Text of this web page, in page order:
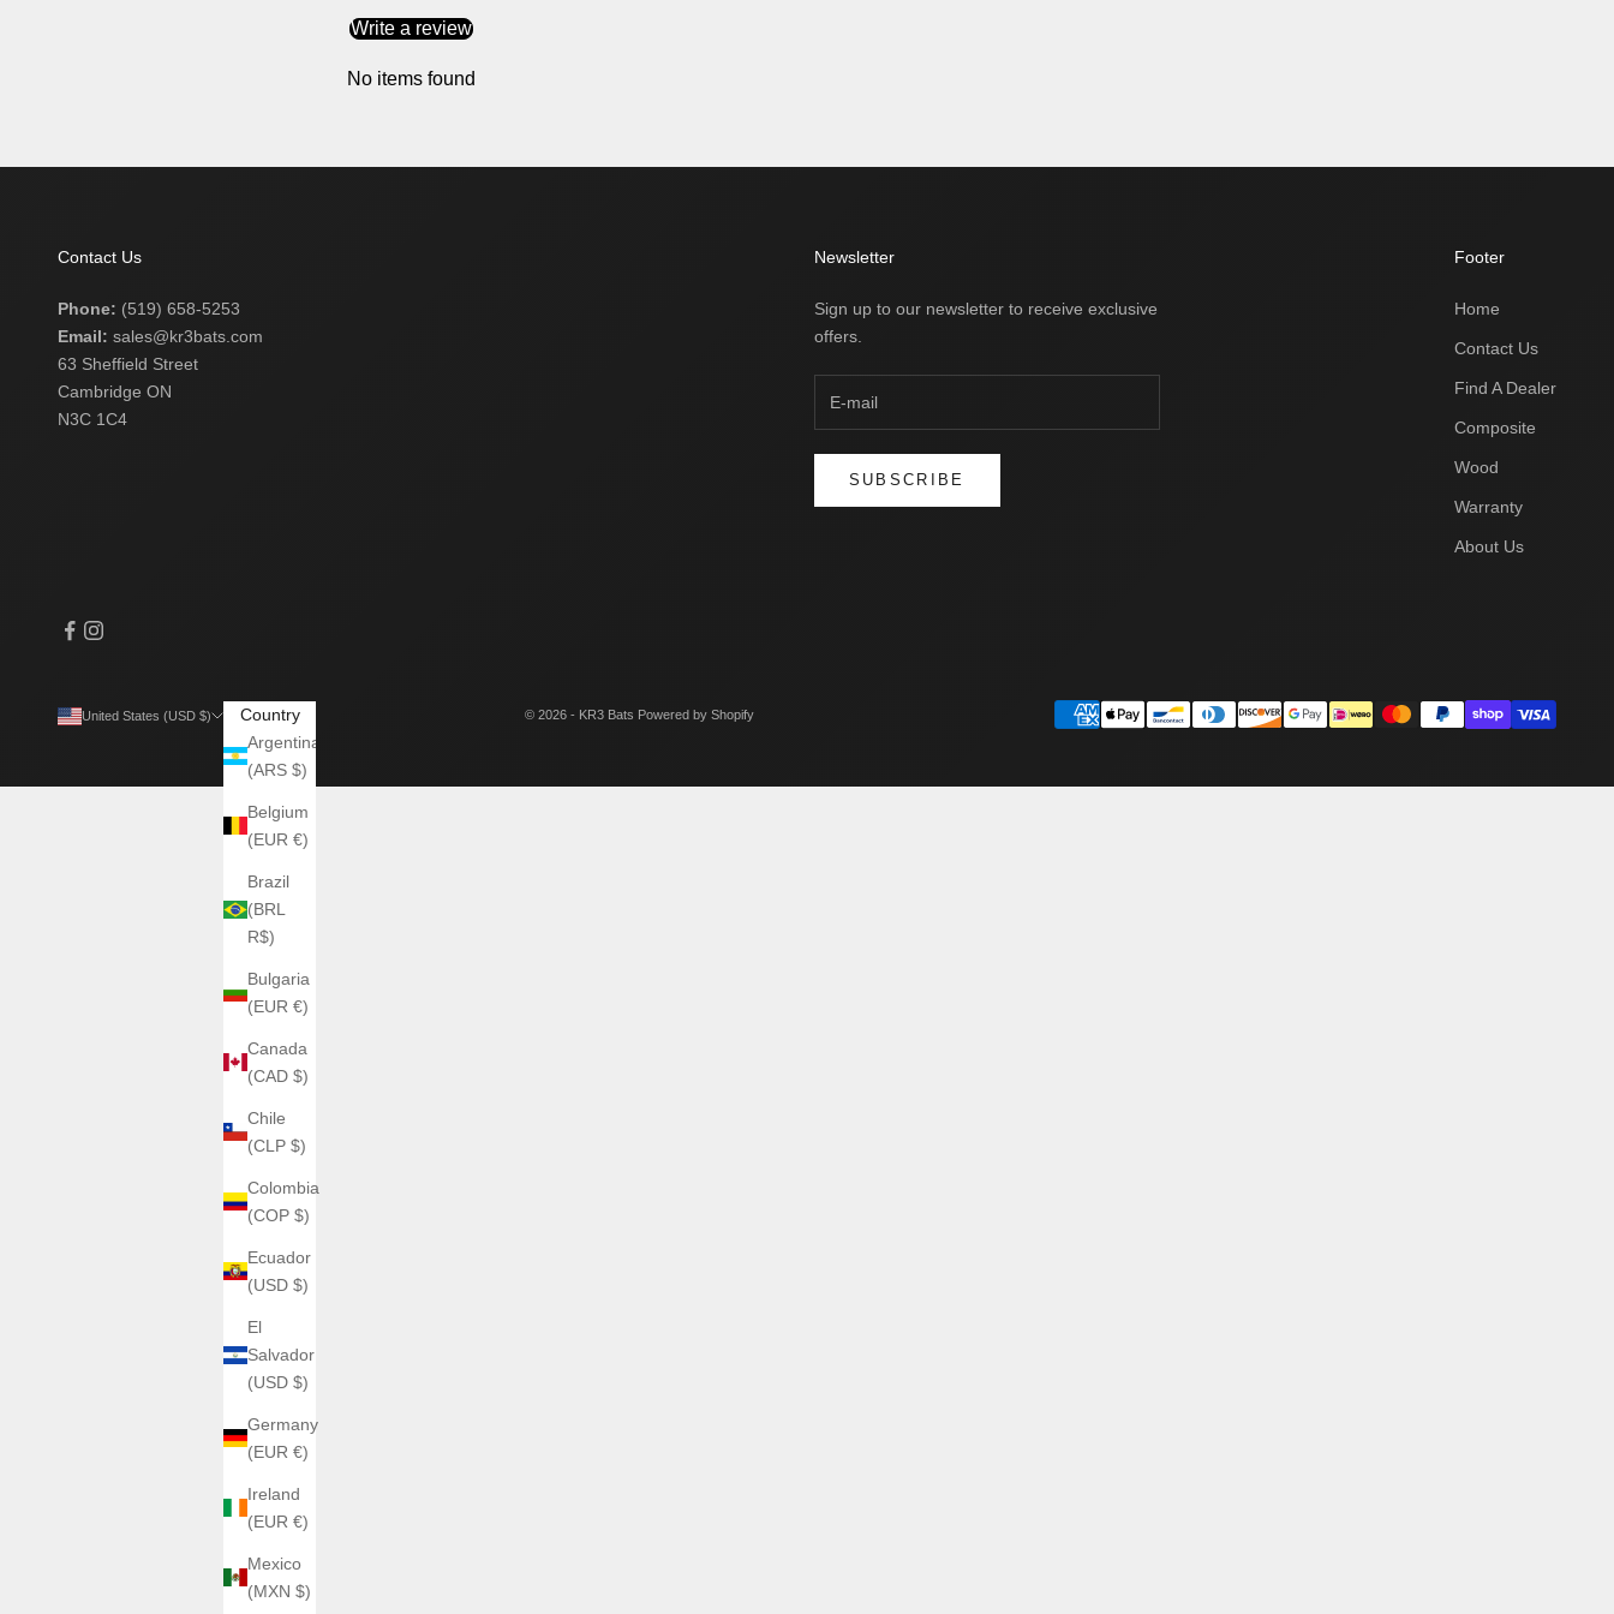
Write a review
No items found
Contact Us
Phone: (519) 658-5253
Email: sales@kr3bats.com
63 Sheffield Street
Cambridge ON
N3C 1C4
Newsletter
Sign up to our newsletter to receive exclusive
offers.
SUBSCRIBE
Footer
Home
Contact Us
Find A Dealer
Composite
Wood
Warranty
About Us
United States (USD $)
Country
Argentina
(ARS $)
Belgium
(EUR €)
Brazil
(BRL
R$)
Bulgaria
(EUR €)
Canada
(CAD $)
Chile
(CLP $)
Colombia
(COP $)
Ecuador
(USD $)
El
Salvador
(USD $)
Germany
(EUR €)
Ireland
(EUR €)
Mexico
(MXN $)
© 2026 - KR3 Bats Powered by Shopify